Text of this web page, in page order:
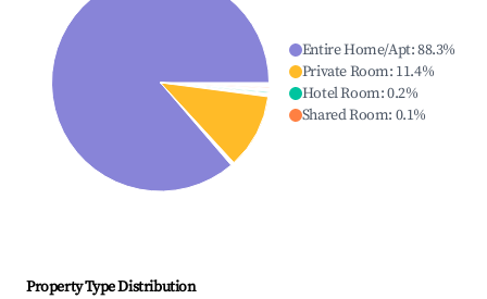
Entire Home/Apt:88.3%
Private Room: 11.4%
Hotel Room:0.2%
Shared Room: 0.1%
Property Type Distribution